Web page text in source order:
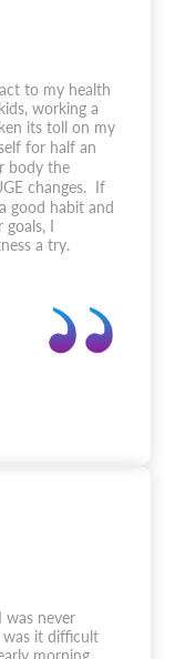
to my health
working a
its toll on my
for half an
body the
changes. If
good habit and
I
a try.
was never
was it difficult